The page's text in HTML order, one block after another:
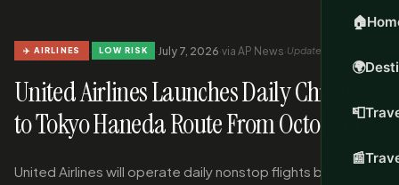
🏠
🌍
📮
📰
✈️ AIRLINES · LOW RISK · July 7, 2026·via AP News·Updated Jul 7, 2026
United Airlines Launches Daily Chicago
to Tokyo Haneda Route From October 12
United Airlines will operate daily nonstop flights between